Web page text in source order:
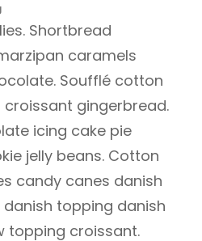
Shortbread
caramels
Soufflé cotton
gingerbread.
icing cake pie
jelly beans. Cotton
candy canes danish
topping danish
topping croissant.